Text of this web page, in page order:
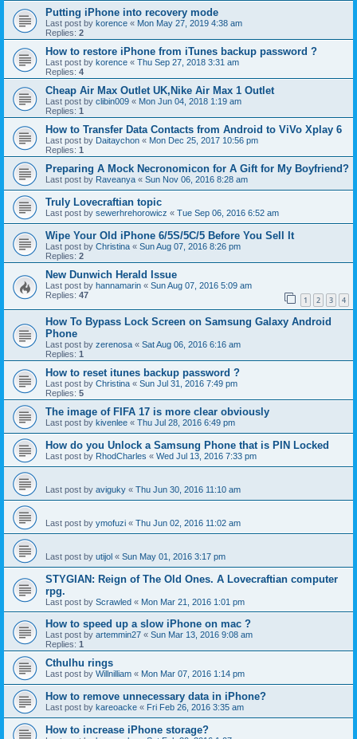
Putting iPhone into recovery mode
Last post by korence « Mon May 27, 2019 4:38 am
Replies: 2
How to restore iPhone from iTunes backup password ?
Last post by korence « Thu Sep 27, 2018 3:31 am
Replies: 4
Cheap Air Max Outlet UK,Nike Air Max 1 Outlet
Last post by clibin009 « Mon Jun 04, 2018 1:19 am
Replies: 1
How to Transfer Data Contacts from Android to ViVo Xplay 6
Last post by Daitaychon « Mon Dec 25, 2017 10:56 pm
Replies: 1
Preparing A Mock Necronomicon for A Gift for My Boyfriend?
Last post by Raveanya « Sun Nov 06, 2016 8:28 am
Truly Lovecraftian topic
Last post by sewerhrehorowicz « Tue Sep 06, 2016 6:52 am
Wipe Your Old iPhone 6/5S/5C/5 Before You Sell It
Last post by Christina « Sun Aug 07, 2016 8:26 pm
Replies: 2
New Dunwich Herald Issue
Last post by hannamarin « Sun Aug 07, 2016 5:09 am
Replies: 47 1 2 3 4
How To Bypass Lock Screen on Samsung Galaxy Android
Phone
Last post by zerenosa « Sat Aug 06, 2016 6:16 am
Replies: 1
How to reset itunes backup password ?
Last post by Christina « Sun Jul 31, 2016 7:49 pm
Replies: 5
The image of FIFA 17 is more clear obviously
Last post by kivenlee « Thu Jul 28, 2016 6:49 pm
How do you Unlock a Samsung Phone that is PIN Locked
Last post by RhodCharles « Wed Jul 13, 2016 7:33 pm
Last post by aviguky « Thu Jun 30, 2016 11:10 am
Last post by ymofuzi « Thu Jun 02, 2016 11:02 am
Last post by utijol « Sun May 01, 2016 3:17 pm
STYGIAN: Reign of The Old Ones. A Lovecraftian computer
rpg.
Last post by Scrawled « Mon Mar 21, 2016 1:01 pm
How to speed up a slow iPhone on mac ?
Last post by artemmin27 « Sun Mar 13, 2016 9:08 am
Replies: 1
Cthulhu rings
Last post by Willnilliam « Mon Mar 07, 2016 1:14 pm
How to remove unnecessary data in iPhone?
Last post by kareoacke « Fri Feb 26, 2016 3:35 am
How to increase iPhone storage?